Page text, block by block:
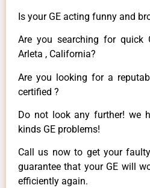
Is your GE acting funny and
Are you searching for quick
Arleta , California?
Are you looking for a
certified ?
Do not look any further! we
kinds GE problems!
Call us now to get your
guarantee that your GE will
efficiently again.